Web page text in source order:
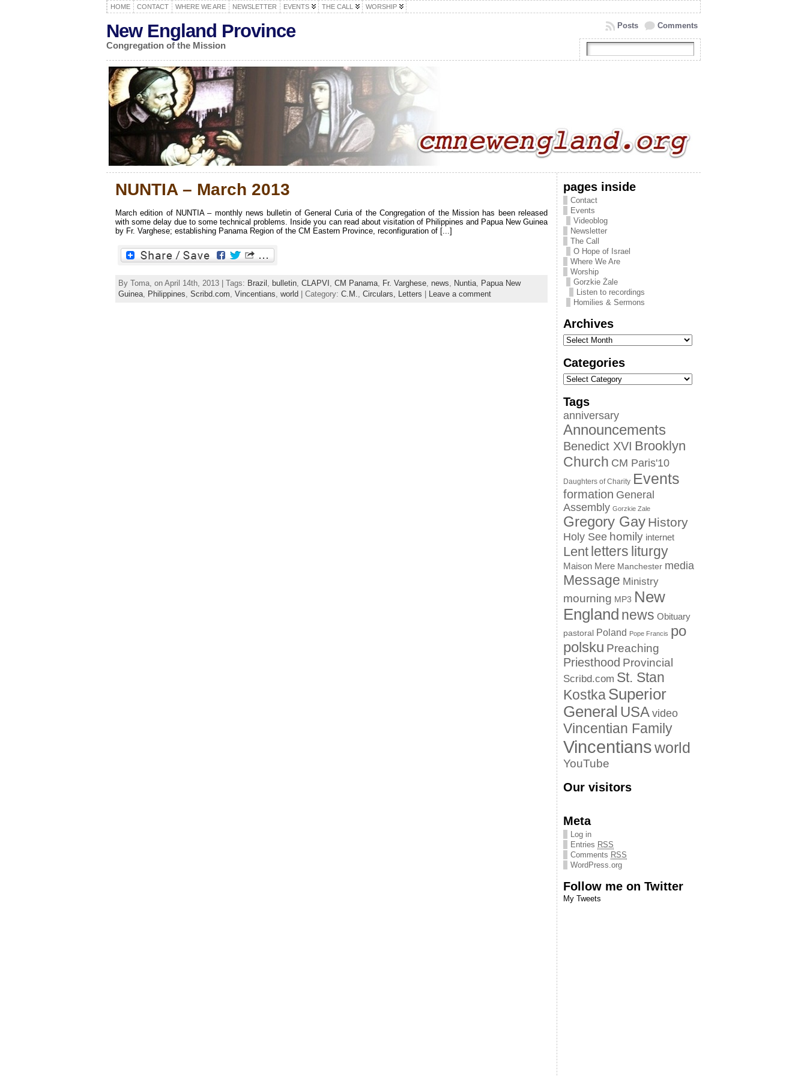
HOME CONTACT WHERE WE ARE NEWSLETTER EVENTS THE CALL WORSHIP
New England Province
Congregation of the Mission
Comments
Posts
NUNTIA – March 2013
March edition of NUNTIA – monthly news bulletin of General Curia of the Congregation of the Mission has been released
with some delay due to some technical problems. Inside you can read about visitation of Philippines and Papua New Guinea
by Fr. Varghese; establishing Panama Region of the CM Eastern Province, reconfiguration of [...]
By Toma, on April 14th, 2013 | Tags: Brazil bulletin CLAPVI CM Panama Fr. Varghese news Nuntia
Papua New
Guinea
Philippines Scribd.com Vincentians world | Category: C.M. Circulars, Letters Leave a comment
pages inside
Contact
Events
Videoblog
Newsletter
The Call
O Hope of Israel
Where We Are
Worship
Gorzkie Żale
Listen to recordings
Homilies & Sermons
Archives
Categories
Tags
anniversary
Announcements
Benedict XVI Brooklyn
Church CM Paris'10
Daughters of Charity Events
formation General
Assembly Gorzkie Zale
Gregory Gay History
Holy See homily internet
Lent letters liturgy
Maison Mere Manchester media
Message Ministry
mourning MP3 New
England news Obituary
pastoral Poland Pope Francis po
polsku Preaching
Priesthood Provincial
Scribd.com St. Stan
KostkaSuperior
General USA video
Vincentian Family
Vincentiansworld
YouTube
Our visitors
Meta
Log in
Entries RSS
Comments RSS
WordPress.org
Follow me on Twitter
My Tweets